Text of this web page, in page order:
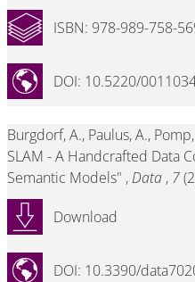
DOI: 10.5220/
ISBN: 978-989-758-
Burgdorf, A., Paulus, A.,
SLAM - A Handcrafted Data
Semantic Models" ,Data , 7
DOI: 10.3390/
Download